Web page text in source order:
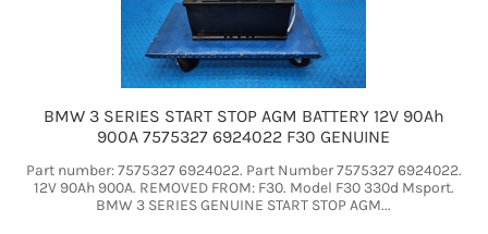
BMW 3 SERIES START STOP AGM BATTERY 12V 90Ah
900A 7575327 6924022 F30 GENUINE
Part number: 7575327 6924022. Part Number 7575327 6924022.
12V 90Ah 900A. REMOVED FROM: F30. Model F30 330d Msport.
BMW 3 SERIES GENUINE START STOP AGM...